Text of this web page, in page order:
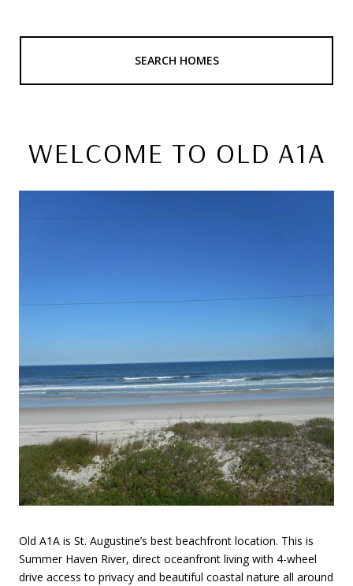
SEARCH HOMES
WELCOME TO OLD A1A
Old A1A is St. Augustine’s best beachfront location. This is
Summer Haven River, direct oceanfront living with 4-wheel
drive access to privacy and beautiful coastal nature all around